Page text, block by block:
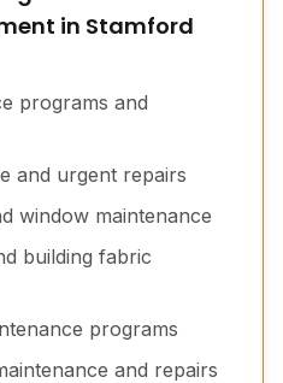
in Stamford
programs and
and urgent repairs
window maintenance
building fabric
programs
and repairs